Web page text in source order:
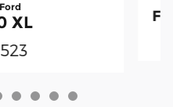
XL
F-